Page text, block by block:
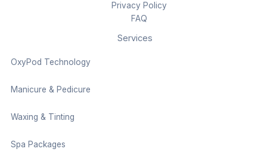
Privacy Policy
FAQ
Services
OxyPod Technology
Manicure & Pedicure
Waxing & Tinting
Spa Packages